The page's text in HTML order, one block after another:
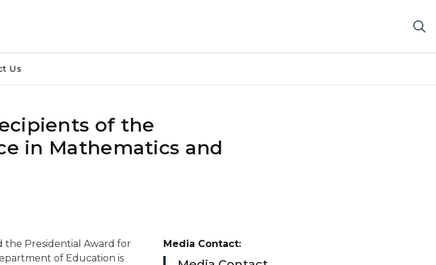
Us
of the
in Mathematics and
the Presidential Award for
of Education is
Media Contact: